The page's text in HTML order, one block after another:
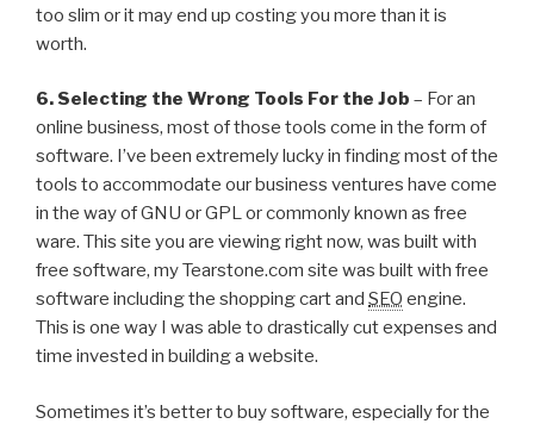
too slim or it may end up costing you more than it is
worth.
6. Selecting the Wrong Tools For the Job – For an
online business, most of those tools come in the form of
software. I’ve been extremely lucky in finding most of the
tools to accommodate our business ventures have come
in the way of GNU or GPL or commonly known as free
ware. This site you are viewing right now, was built with
free software, my Tearstone.com site was built with free
software including the shopping cart and SEO engine.
This is one way I was able to drastically cut expenses and
time invested in building a website.
Sometimes it’s better to buy software, especially for the